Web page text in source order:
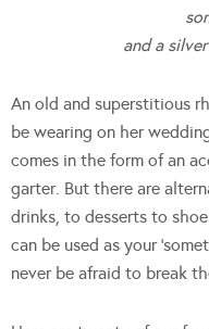
and a
An old and superstitious
be wearing on her
comes in the form of an
garter. But there are
drinks, to desserts to
can be used as your
never be afraid to break